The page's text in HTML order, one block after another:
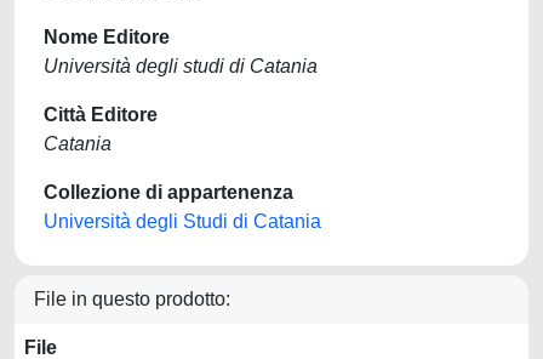
Nome Editore
Università degli studi di Catania
Città Editore
Catania
Collezione di appartenenza
Università degli Studi di Catania
File in questo prodotto:
File